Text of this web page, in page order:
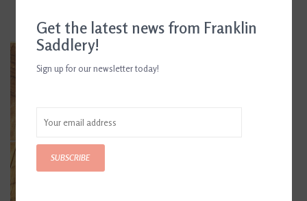
Get the latest news from Franklin
Saddlery!
Sign up for our newsletter today!
SUBSCRIBE